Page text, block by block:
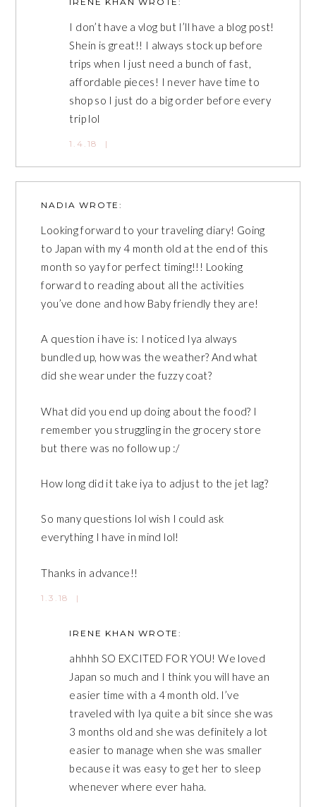
I don’t have a vlog but I’ll have a blog post!
Shein is great!! I always stock up before
trips when I just need a bunch of fast,
affordable pieces! I never have time to
shop so I just do a big order before every
trip lol
1.4.18 |
NADIA WROTE:
Looking forward to your traveling diary! Going
to Japan with my 4 month old at the end of this
month so yay for perfect timing!!! Looking
forward to reading about all the activities
you’ve done and how Baby friendly they are!
A question i have is: I noticed Iya always
bundled up, how was the weather? And what
did she wear under the fuzzy coat?
What did you end up doing about the food? I
remember you struggling in the grocery store
but there was no follow up :/
How long did it take iya to adjust to the jet lag?
So many questions lol wish I could ask
everything I have in mind lol!
Thanks in advance!!
1.3.18 |
IRENE KHAN WROTE:
ahhhh SO EXCITED FOR YOU! We loved
Japan so much and I think you will have an
easier time with a 4 month old. I’ve
traveled with Iya quite a bit since she was
3 months old and she was definitely a lot
easier to manage when she was smaller
because it was easy to get her to sleep
whenever where ever haha.